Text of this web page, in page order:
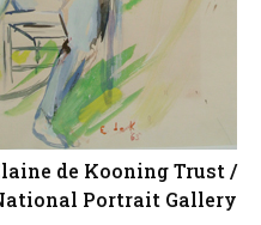
de Kooning Trust /
Portrait Gallery